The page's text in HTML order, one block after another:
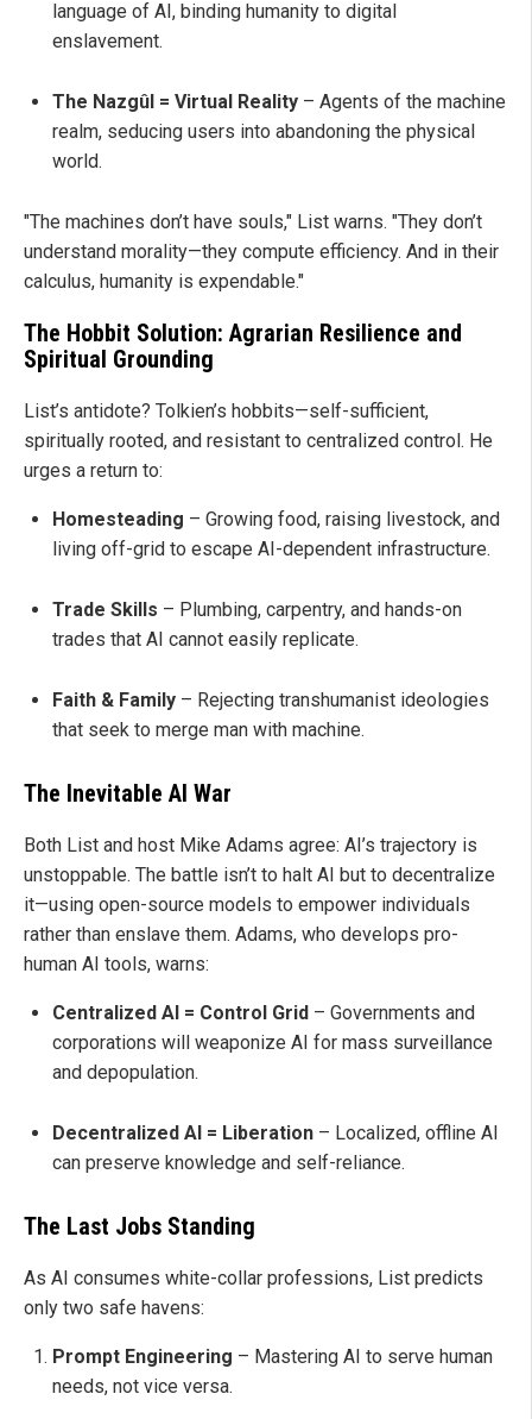
language of AI, binding humanity to digital
enslavement.
The Nazgûl = Virtual Reality – Agents of the machine
realm, seducing users into abandoning the physical
world.
"The machines don’t have souls," List warns. "They don’t
understand morality—they compute efficiency. And in their
calculus, humanity is expendable."
The Hobbit Solution: Agrarian Resilience and
Spiritual Grounding
List’s antidote? Tolkien’s hobbits—self-sufficient,
spiritually rooted, and resistant to centralized control. He
urges a return to:
Homesteading – Growing food, raising livestock, and
living off-grid to escape AI-dependent infrastructure.
Trade Skills – Plumbing, carpentry, and hands-on
trades that AI cannot easily replicate.
Faith & Family – Rejecting transhumanist ideologies
that seek to merge man with machine.
The Inevitable AI War
Both List and host Mike Adams agree: AI’s trajectory is
unstoppable. The battle isn’t to halt AI but to decentralize
it—using open-source models to empower individuals
rather than enslave them. Adams, who develops pro-
human AI tools, warns:
Centralized AI = Control Grid – Governments and
corporations will weaponize AI for mass surveillance
and depopulation.
Decentralized AI = Liberation – Localized, offline AI
can preserve knowledge and self-reliance.
The Last Jobs Standing
As AI consumes white-collar professions, List predicts
only two safe havens:
Prompt Engineering – Mastering AI to serve human
needs, not vice versa.